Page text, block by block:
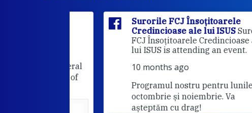
Surorile FCJ Însoțitoarele
Credincioase ale lui ISUSSurorile
FCJ Însoțitoarele Credincioase ale
lui ISUS is attending an event.
10 months ago
Programul nostru pentru lunile
octombrie și noiembrie. Va
așteptăm cu drag!